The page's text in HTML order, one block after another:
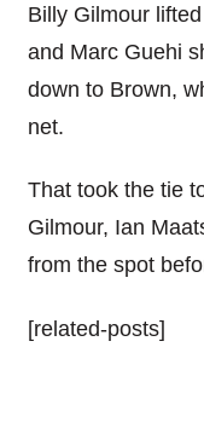
Billy Gilmour
and Marc Guehi
down to Brown,
net.
That took the tie
Gilmour, Ian
from the spot
[related-posts]